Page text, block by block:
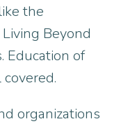
the
Beyond
Education of
covered.
organizations